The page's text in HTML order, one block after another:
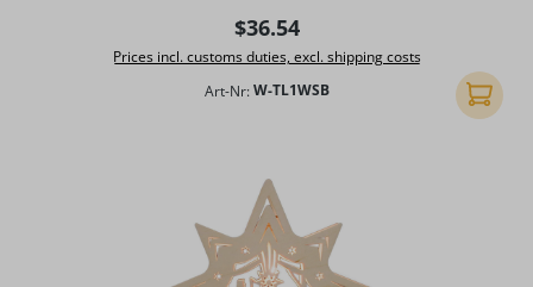
Regular price:
$36.54
Prices incl. customs duties, excl. shipping costs
Art-Nr: W-TL1WSB Add to